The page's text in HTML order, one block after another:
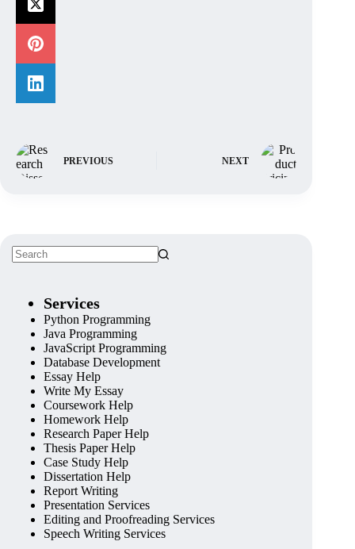
PREVIOUS NEXT
Services
Python Programming
Java Programming
JavaScript Programming
Database Development
Essay Help
Write My Essay
Coursework Help
Homework Help
Research Paper Help
Thesis Paper Help
Case Study Help
Dissertation Help
Report Writing
Presentation Services
Editing and Proofreading Services
Speech Writing Services